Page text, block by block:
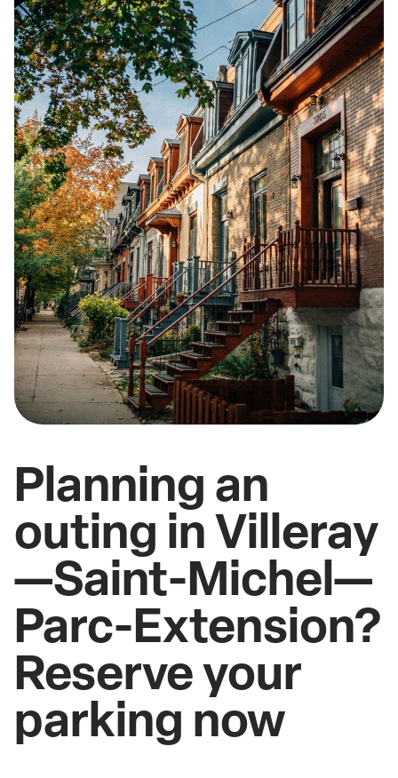
Planning an
outing in Villeray
—Saint-Michel—
Parc-Extension?
Reserve your
parking now